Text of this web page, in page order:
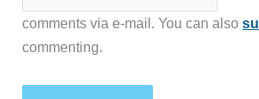
comments via e-mail. You can also
commenting.